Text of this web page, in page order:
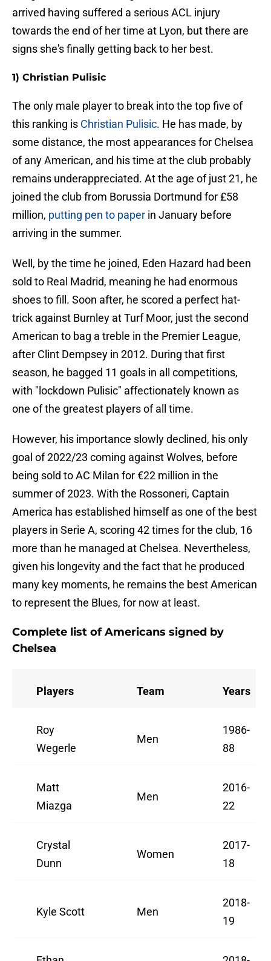
arrived having suffered a serious ACL injury
towards the end of her time at Lyon, but there are
signs she's finally getting back to her best.
1) Christian Pulisic
The only male player to break into the top five of
this ranking is Christian Pulisic. He has made, by
some distance, the most appearances for Chelsea
of any American, and his time at the club probably
remains underappreciated. At the age of just 21, he
joined the club from Borussia Dortmund for £58
million, putting pen to paper in January before
arriving in the summer.
Well, by the time he joined, Eden Hazard had been
sold to Real Madrid, meaning he had enormous
shoes to fill. Soon after, he scored a perfect hat-
trick against Burnley at Turf Moor, just the second
American to bag a treble in the Premier League,
after Clint Dempsey in 2012. During that first
season, he bagged 11 goals in all competitions,
with "lockdown Pulisic" affectionately known as
one of the greatest players of all time.
However, his importance slowly declined, his only
goal of 2022/23 coming against Wolves, before
being sold to AC Milan for €22 million in the
summer of 2023. With the Rossoneri, Captain
America has established himself as one of the best
players in Serie A, scoring 42 times for the club, 16
more than he managed at Chelsea. Nevertheless,
given his longevity and the fact that he produced
many key moments, he remains the best American
to represent the Blues, for now at least.
Complete list of Americans signed by
Chelsea
Players Team Years
Roy
Wegerle
Men
1986-
88
Matt
Miazga
Men
2016-
22
Crystal
Dunn
Women
2017-
18
Kyle Scott Men
2018-
19